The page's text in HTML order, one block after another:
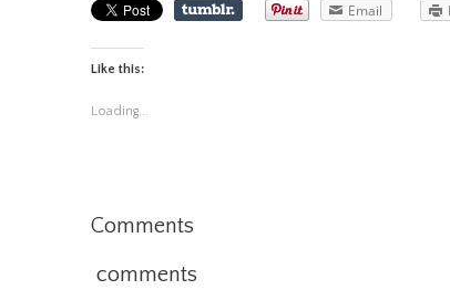
Email
Like this:
Loading...
Comments
comments